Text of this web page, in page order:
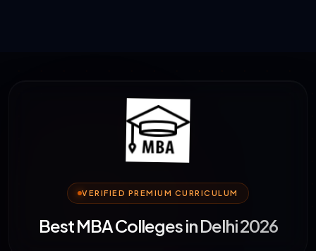
VERIFIED PREMIUM CURRICULUM
Best MBA Colleges in Delhi 2026